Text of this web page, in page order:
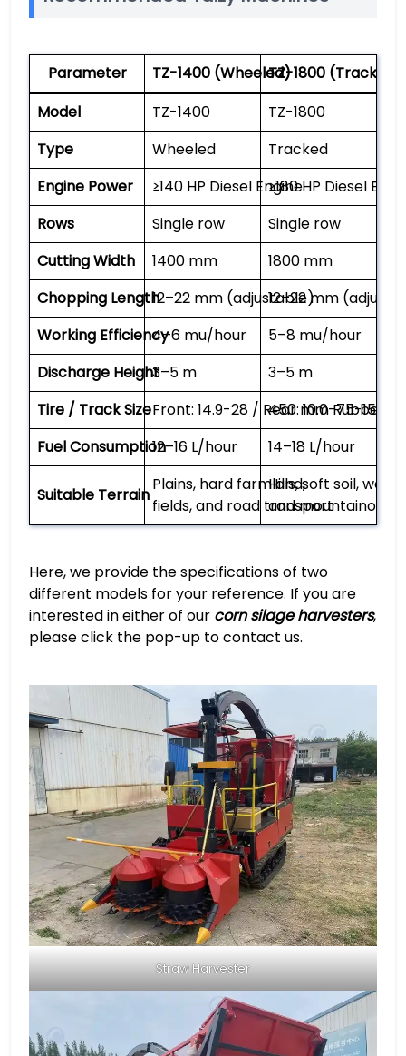
Parameter TZ-1400 (Wheeled)TZ-1800 (Tracked)
Model
TZ-1400
TZ-1800
Type
Wheeled
Tracked
Engine Power
≥140 HP Diesel Engine≥180 HP Diesel
Rows
Single row
Single row
Cutting Width
1400 mm
1800 mm
Chopping Length12–22 mm (adjustable)
12–22 mm
Working Efficiency4–6 mu/hour
5–8 mu/hour
Discharge Height3–5 m
3–5 m
Tire / Track SizeFront: 14.9-28 / Rear: 10.0-75-15
450 mm Rubber
Fuel Consumption12–16 L/hour 14–18 L/hour
Suitable Terrain
Plains, hard farmland,
fields, and road transport
Hills, soft soil,
and mountainous
Here, we provide the specifications of two
different models for your reference. If you are
interested in either of our corn silage harvesters,
please click the pop-up to contact us.
Straw Harvester